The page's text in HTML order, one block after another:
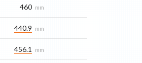
460 mm
440.9 mm
456.1 mm